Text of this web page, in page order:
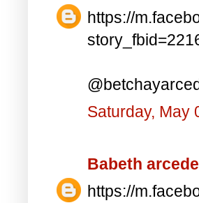
https://
Saturday, May
Babeth arcede
https://